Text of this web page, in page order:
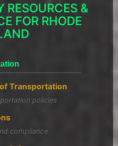
RESOURCES &
FOR RHODE
Transportation
policies
compliance